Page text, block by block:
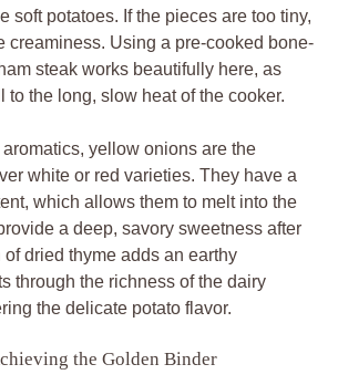
soft potatoes. If the pieces are too tiny,
creaminess. Using a pre-cooked bone-
steak works beautifully here, as
to the long, slow heat of the cooker.
yellow onions are the
white or red varieties. They have a
which allows them to melt into the
a deep, savory sweetness after
of dried thyme adds an earthy
through the richness of the dairy
the delicate potato flavor.
the Golden Binder